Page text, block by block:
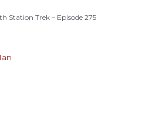
Station Trek – Episode 275